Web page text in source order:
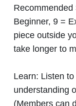
Recommended
Beginner, 9 =
piece outside
take longer to
Learn: Listen
understanding
(Members can